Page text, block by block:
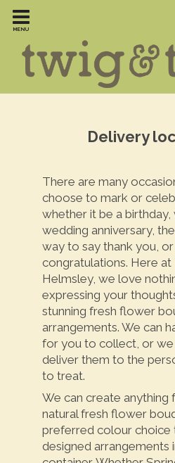
MENU
Delivery
There are many
choose to mark or
whether it be a
wedding anniversary,
way to say thank you,
congratulations. Here at
Helmsley, we love
expressing your
stunning fresh flower
arrangements. We can
for you to collect, or we
deliver them to the
to treat.
We can create anything
natural fresh flower
preferred colour
designed arrangements